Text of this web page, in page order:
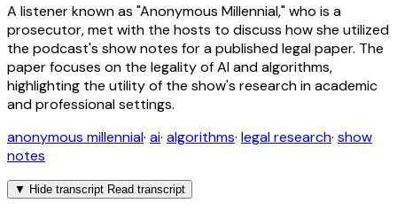
A listener known as "Anonymous Millennial," who is a
prosecutor, met with the hosts to discuss how she utilized
the podcast's show notes for a published legal paper. The
paper focuses on the legality of AI and algorithms,
highlighting the utility of the show's research in academic
and professional settings.
anonymous millennial· ai· algorithms· legal research· show
notes
▼ Hide transcript Read transcript